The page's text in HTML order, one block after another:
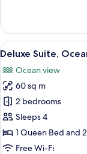
Suite,
Bedrooms,
View
View
all
photos
for
Deluxe
Suite,
Oceanfront,
2
13
Deluxe Suite,
Ocean view
60 sq m
2 bedrooms
Sleeps 4
1 Queen Bed and
Free Wi-Fi